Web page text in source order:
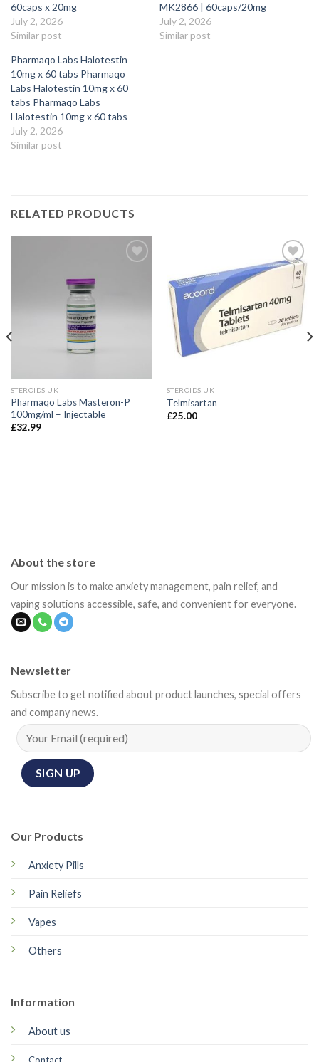
60caps x 20mg
July 2, 2026
Similar post
MK2866 | 60caps/20mg
July 2, 2026
Similar post
Pharmaqo Labs Halotestin
10mg x 60 tabs Pharmaqo
Labs Halotestin 10mg x 60
tabs Pharmaqo Labs
Halotestin 10mg x 60 tabs
July 2, 2026
Similar post
RELATED PRODUCTS
STEROIDS UK
Pharmaqo Labs Masteron-P
100mg/ml – Injectable
£32.99
STEROIDS UK
Telmisartan
£25.00
About the store
Our mission is to make anxiety management, pain relief, and
vaping solutions accessible, safe, and convenient for everyone.
Our Products
Anxiety Pills
Pain Reliefs
Vapes
Others
Information
About us
Newsletter
Subscribe to get notified about product launches, special offers
and company news.